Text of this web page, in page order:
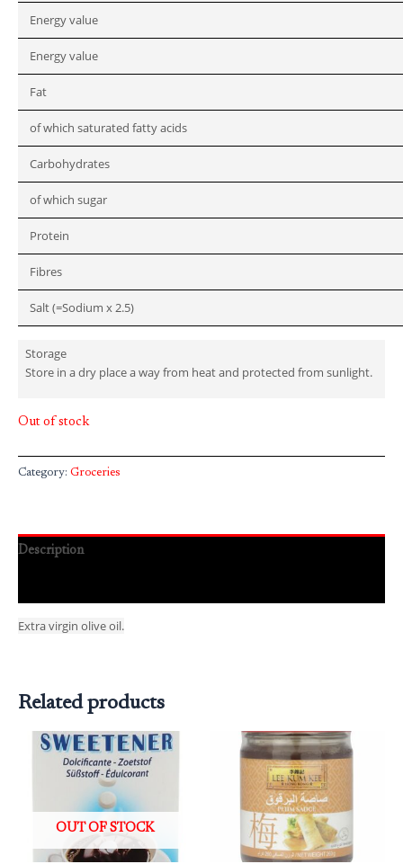
Energy value
Energy value
Fat
of which saturated fatty acids
Carbohydrates
of which sugar
Protein
Fibres
Salt (=Sodium x 2.5)
Storage
Store in a dry place a way from heat and protected from sunlight.
Out of stock
Category: Groceries
Description
Extra virgin olive oil.
Related products
OUT OF STOCK